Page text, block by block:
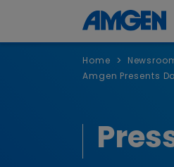
Home >
Amgen Presents